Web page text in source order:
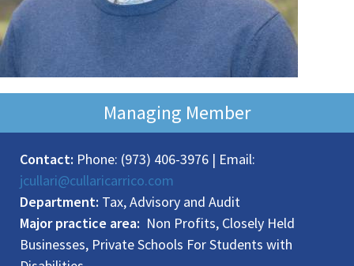
Managing Member
Contact: Phone: (973) 406-3976 | Email:
jcullari@cullaricarrico.com
Department: Tax, Advisory and Audit
Major practice area: Non Profits, Closely Held
Businesses, Private Schools For Students with